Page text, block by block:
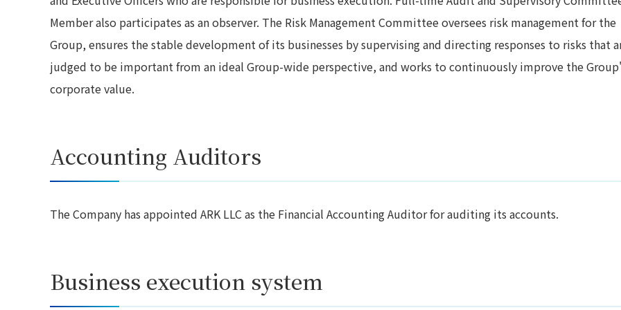
Member also participates as an observer. The Risk Management Committee oversees risk management for the
Group, ensures the stable development of its businesses by supervising and directing responses to risks that
judged to be important from an ideal Group-wide perspective, and works to continuously improve the
corporate value.
Accounting Auditors
The Company has appointed ARK LLC as the Financial Accounting Auditor for auditing its accounts.
Business execution system